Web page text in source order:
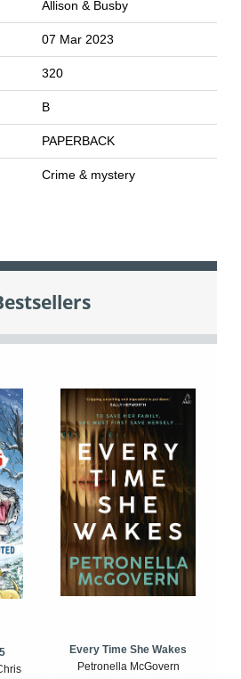
Allison & Busby
07 Mar 2023
320
B
PAPERBACK
Crime & mystery
Every Time She Wakes
Petronella McGovern